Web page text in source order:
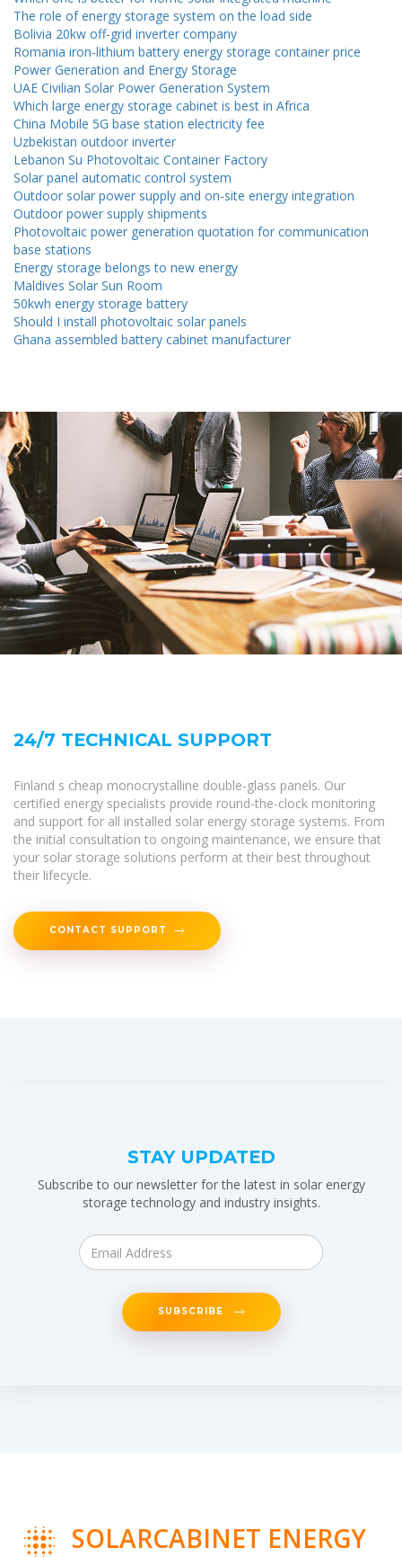
The role of energy storage system on the load side
Bolivia 20kw off-grid inverter company
Romania iron-lithium battery energy storage container price
Power Generation and Energy Storage
UAE Civilian Solar Power Generation System
Which large energy storage cabinet is best in Africa
China Mobile 5G base station electricity fee
Uzbekistan outdoor inverter
Lebanon Su Photovoltaic Container Factory
Solar panel automatic control system
Outdoor solar power supply and on-site energy integration
Outdoor power supply shipments
Photovoltaic power generation quotation for communication
base stations
Energy storage belongs to new energy
Maldives Solar Sun Room
50kwh energy storage battery
Should I install photovoltaic solar panels
Ghana assembled battery cabinet manufacturer
24/7 TECHNICAL SUPPORT
Finland s cheap monocrystalline double-glass panels. Our
certified energy specialists provide round-the-clock monitoring
and support for all installed solar energy storage systems. From
the initial consultation to ongoing maintenance, we ensure that
your solar storage solutions perform at their best throughout
their lifecycle.
CONTACT SUPPORT
STAY UPDATED
Subscribe to our newsletter for the latest in solar energy
storage technology and industry insights.
SUBSCRIBE
SOLARCABINET ENERGY